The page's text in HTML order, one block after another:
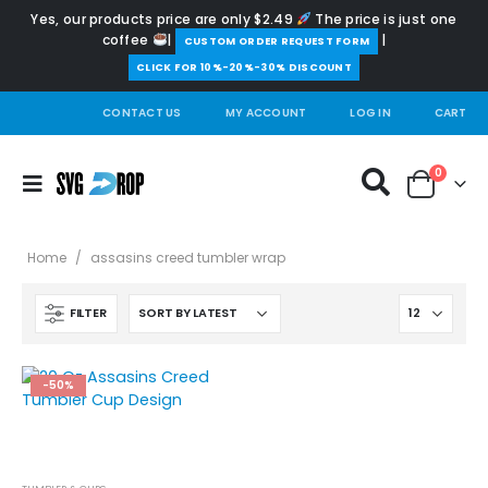
Yes, our products price are only $2.49
The price is just one
coffee
| ️CUSTOM ORDER REQUEST FORM |
CLICK FOR 10%-20%-30% DISCOUNT
CONTACT US MY ACCOUNT LOG IN CART
0
Home / assasins creed tumbler wrap
FILTER
-50%